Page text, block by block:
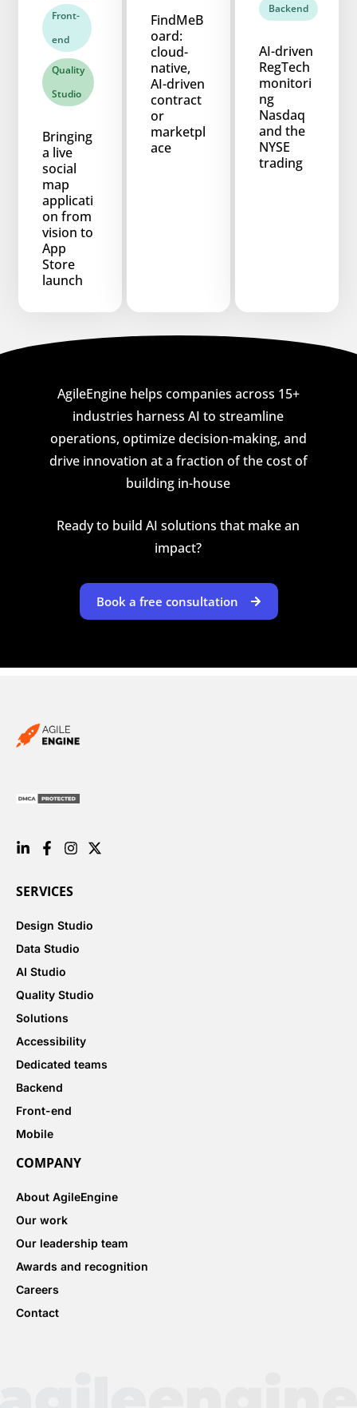
Front-
end
Quality
Studio
Bringing
a live
social
map
applicati
on from
vision to
App
Store
launch
FindMeB
oard:
cloud-
native,
AI-driven
contract
or
marketpl
ace
Backend
AI-driven
RegTech
monitori
ng
Nasdaq
and the
NYSE
trading
AgileEngine helps companies across 15+
industries harness AI to streamline
operations, optimize decision-making, and
drive innovation at a fraction of the cost of
building in-house
Ready to build AI solutions that make an
impact?
Book a free consultation
SERVICES
Design Studio
Data Studio
AI Studio
Quality Studio
Solutions
Accessibility
Dedicated teams
Backend
Front-end
Mobile
COMPANY
About AgileEngine
Our work
Our leadership team
Awards and recognition
Careers
Contact